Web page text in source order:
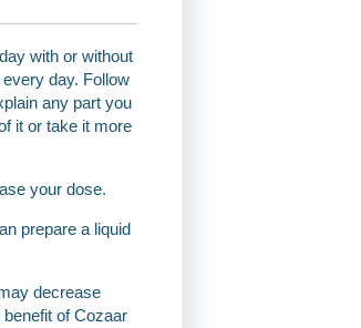
with or without
day. Follow
any part you
it or take it more
your dose.
prepare a liquid
decrease
of Cozaar